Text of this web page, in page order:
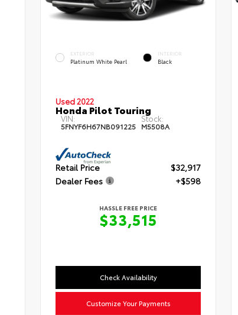
EXTERIOR
Platinum White Pearl
INTERIOR
Black
Used 2022
Honda Pilot Touring
VIN:
5FNYF6H67NB091225
Stock:
M5508A
Retail Price
$32,917
Dealer Fees
+$598
HASSLE FREE PRICE
$33,515
Check Availability
Customize Your Payments